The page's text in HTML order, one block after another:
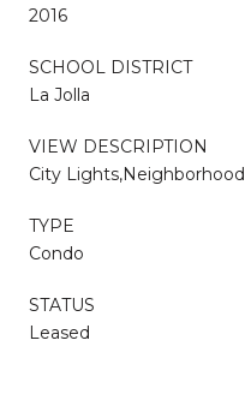
2016
SCHOOL DISTRICT
La Jolla
VIEW DESCRIPTION
City Lights,Neighborhood
TYPE
Condo
STATUS
Leased